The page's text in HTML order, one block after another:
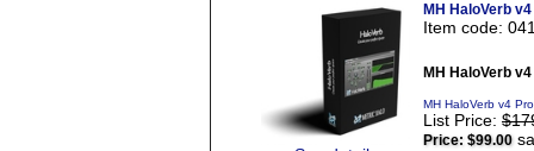
MH HaloVerb v4
Item code:
MH HaloVerb v4
MH HaloVerb v4
List Price:
Price: $99.00